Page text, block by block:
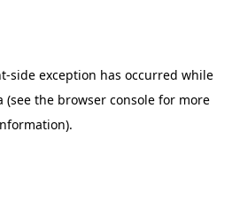
-side exception has occurred while
(see the browser console for more